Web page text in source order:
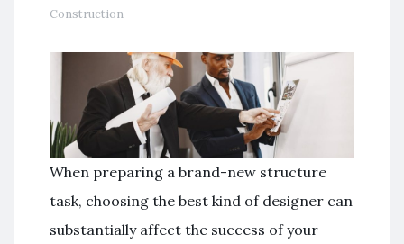
Construction
When preparing a brand-new structure
task, choosing the best kind of designer can
substantially affect the success of your